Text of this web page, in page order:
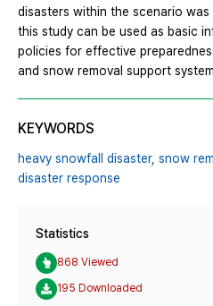
disasters within the scenario
this study can be used as basic
policies for effective
and snow removal support
KEYWORDS
heavy snowfall disaster, snow
disaster response
Statistics
868 Viewed
195 Downloaded